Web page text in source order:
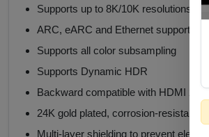
Supports up to 8K/10K resolutions,
ARC, eARC and Ethernet supported
Supports all color subsampling
Supports Dynamic HDR
Backward compatible with HDMI
24K gold plated, corrosion-resistant
Multi-layer shielding to prevent